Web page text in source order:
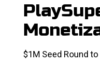
$1M Seed Round